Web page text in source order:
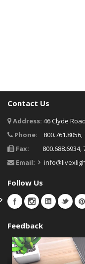
Contact Us
Address: 46 Clyde
Phone:
800.761.8056,
Fax:
800.688.6934,
Email:
Follow Us
Feedback